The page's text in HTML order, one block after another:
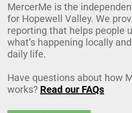
MercerMe is the
for Hopewell Valley. We
reporting that helps people
what’s happening locally
daily life.
Have questions about how
works? Read our FAQs